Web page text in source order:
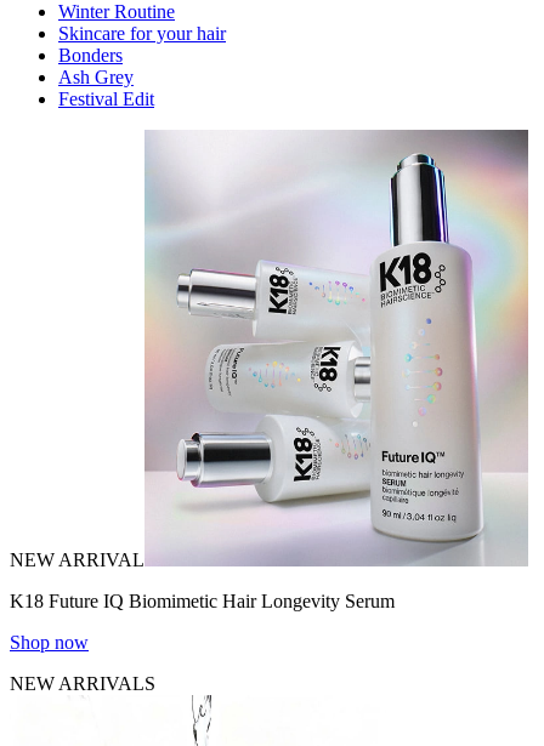
Winter Routine
Skincare for your hair
Bonders
Ash Grey
Festival Edit
NEW ARRIVAL
K18 Future IQ Biomimetic Hair Longevity Serum
Shop now
NEW ARRIVALS